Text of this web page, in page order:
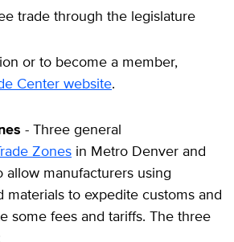
trade through the legislature
or to become a member,
Center website.
- Three general
Zones in Metro Denver and
allow manufacturers using
materials to expedite customs and
some fees and tariffs. The three